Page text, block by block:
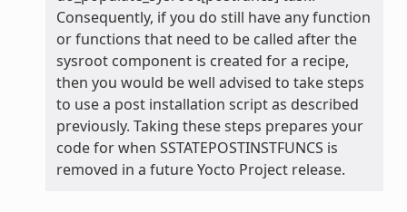
Consequently, if you do still have any function
or functions that need to be called after the
sysroot component is created for a recipe,
then you would be well advised to take steps
to use a post installation script as described
previously. Taking these steps prepares your
code for when SSTATEPOSTINSTFUNCS is
removed in a future Yocto Project release.